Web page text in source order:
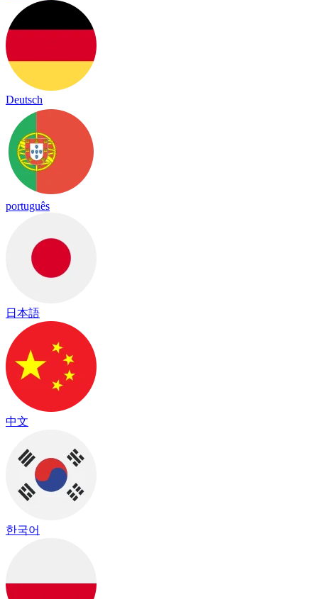
Deutsch
português
日本語
中文
한국어